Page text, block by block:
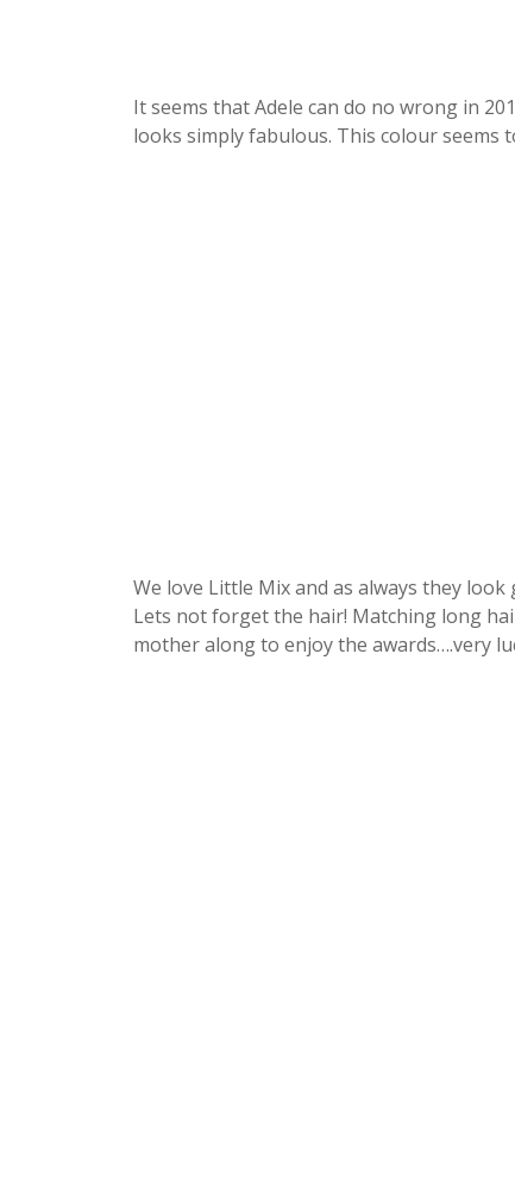
It seems that Adele can do no wrong in
looks simply fabulous. This colour seems
We love Little Mix and as always they
Lets not forget the hair! Matching long
mother along to enjoy the awards….very